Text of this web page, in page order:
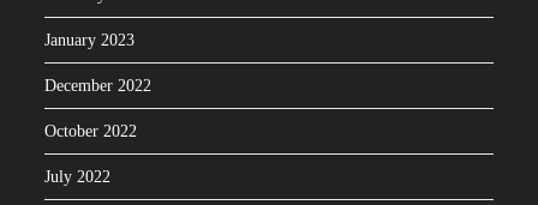
January 2023
December 2022
October 2022
July 2022